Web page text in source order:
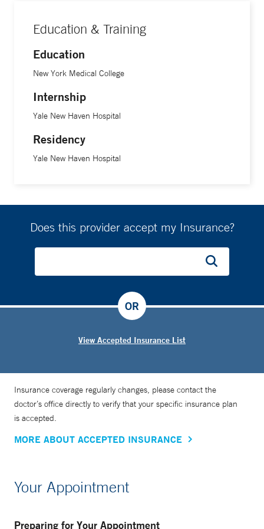
Education & Training
Education
New York Medical College
Internship
Yale New Haven Hospital
Residency
Yale New Haven Hospital
Does this provider accept my Insurance?
View Accepted Insurance List
OR
Insurance coverage regularly changes, please contact the
doctor’s office directly to verify that your specific insurance plan
is accepted.
MORE ABOUT ACCEPTED INSURANCE
Your Appointment
Preparing for Your Appointment